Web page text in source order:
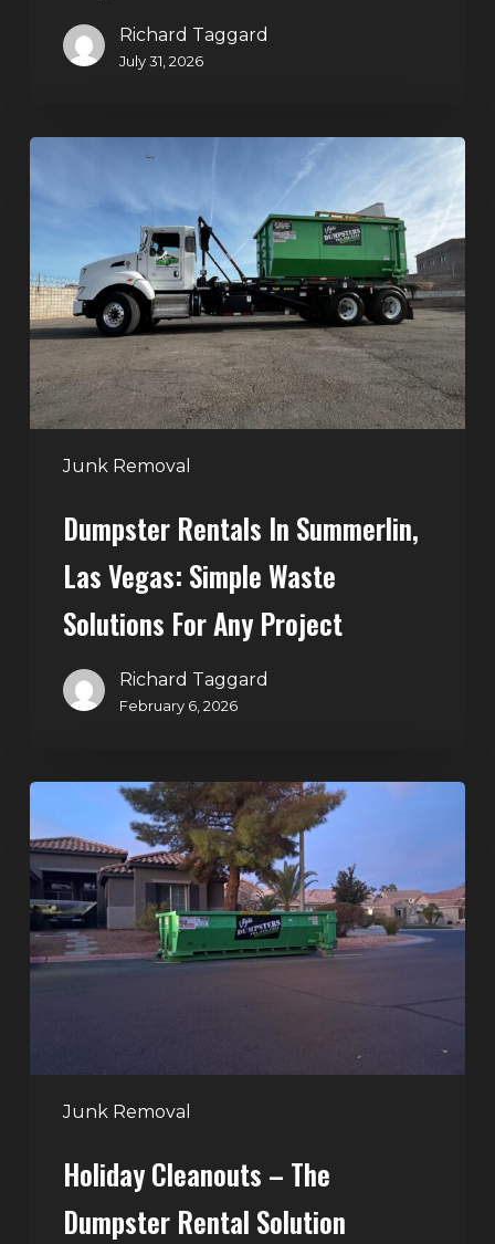
Richard Taggard
July 31, 2026
Junk Removal
Las
Vegas:
Simple
Waste
Solutions
for
Dumpster Rentals In Summerlin,
Las Vegas: Simple Waste
Solutions For Any Project
Richard Taggard
February 6, 2026
Junk Removal
Cleanouts
–
The
Dumpster
Rental
Holiday Cleanouts – The
Dumpster Rental Solution